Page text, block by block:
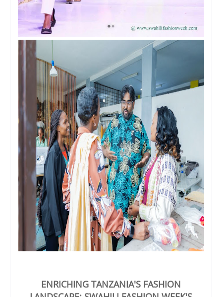
ENRICHING TANZANIA'S FASHION